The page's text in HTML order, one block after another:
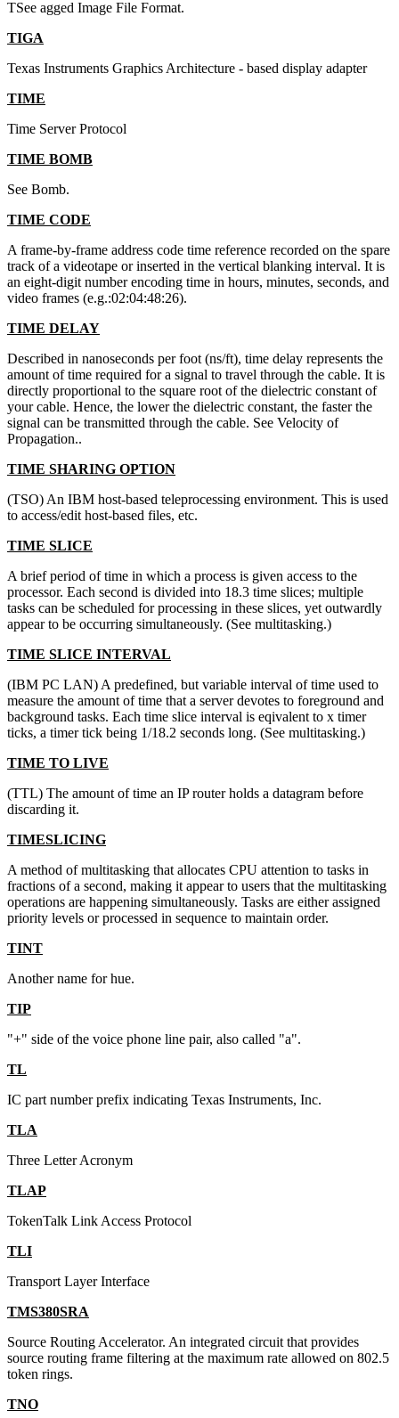
TSee agged Image File Format.
TIGA
Texas Instruments Graphics Architecture - based display adapter
TIME
Time Server Protocol
TIME BOMB
See Bomb.
TIME CODE
A frame-by-frame address code time reference recorded on the spare
track of a videotape or inserted in the vertical blanking interval. It is
an eight-digit number encoding time in hours, minutes, seconds, and
video frames (e.g.:02:04:48:26).
TIME DELAY
Described in nanoseconds per foot (ns/ft), time delay represents the
amount of time required for a signal to travel through the cable. It is
directly proportional to the square root of the dielectric constant of
your cable. Hence, the lower the dielectric constant, the faster the
signal can be transmitted through the cable. See Velocity of
Propagation..
TIME SHARING OPTION
(TSO) An IBM host-based teleprocessing environment. This is used
to access/edit host-based files, etc.
TIME SLICE
A brief period of time in which a process is given access to the
processor. Each second is divided into 18.3 time slices; multiple
tasks can be scheduled for processing in these slices, yet outwardly
appear to be occurring simultaneously. (See multitasking.)
TIME SLICE INTERVAL
(IBM PC LAN) A predefined, but variable interval of time used to
measure the amount of time that a server devotes to foreground and
background tasks. Each time slice interval is eqivalent to x timer
ticks, a timer tick being 1/18.2 seconds long. (See multitasking.)
TIME TO LIVE
(TTL) The amount of time an IP router holds a datagram before
discarding it.
TIMESLICING
A method of multitasking that allocates CPU attention to tasks in
fractions of a second, making it appear to users that the multitasking
operations are happening simultaneously. Tasks are either assigned
priority levels or processed in sequence to maintain order.
TINT
Another name for hue.
TIP
"+" side of the voice phone line pair, also called "a".
TL
IC part number prefix indicating Texas Instruments, Inc.
TLA
Three Letter Acronym
TLAP
TokenTalk Link Access Protocol
TLI
Transport Layer Interface
TMS380SRA
Source Routing Accelerator. An integrated circuit that provides
source routing frame filtering at the maximum rate allowed on 802.5
token rings.
TNO